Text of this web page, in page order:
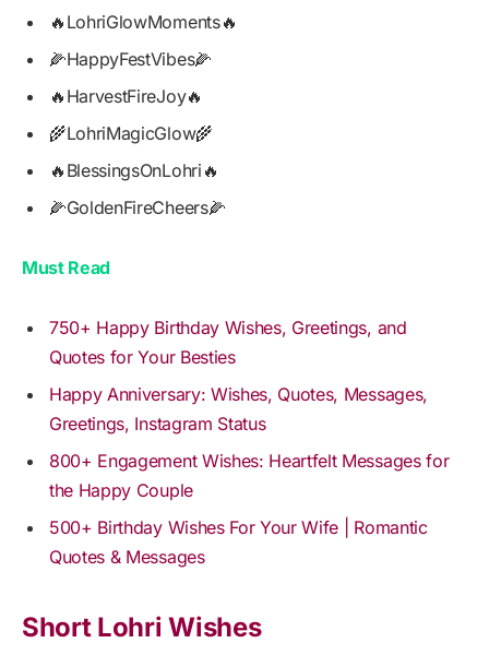
🔥LohriGlowMoments🔥
🌽HappyFestVibes🌽
🔥HarvestFireJoy🔥
🌾LohriMagicGlow🌾
🔥BlessingsOnLohri🔥
🌽GoldenFireCheers🌽
Must Read
750+ Happy Birthday Wishes, Greetings, and
Quotes for Your Besties
Happy Anniversary: Wishes, Quotes, Messages,
Greetings, Instagram Status
800+ Engagement Wishes: Heartfelt Messages for
the Happy Couple
500+ Birthday Wishes For Your Wife | Romantic
Quotes & Messages
Short Lohri Wishes